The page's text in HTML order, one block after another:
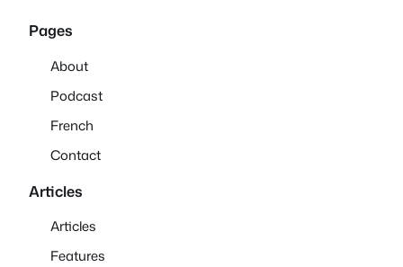
Pages
About
Podcast
French
Contact
Articles
Articles
Features